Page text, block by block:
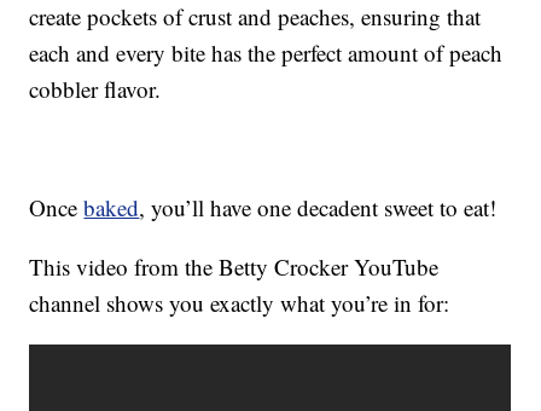
create pockets of crust and peaches, ensuring that
each and every bite has the perfect amount of peach
cobbler flavor.
Oncebaked, you’ll have one decadent sweet to eat!
This video from the Betty Crocker YouTube
channel shows you exactly what you’re in for: